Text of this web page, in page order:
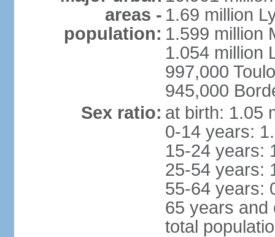
areas -
population:
1.69 million
1.599 million
1.054 million
997,000
945,000
Sex ratio: at birth: 1.05
0-14 years:
15-24 years:
25-54 years:
55-64 years:
65 years and
total